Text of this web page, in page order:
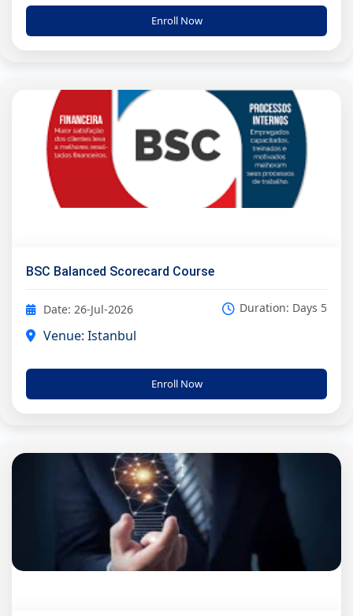
Enroll Now
BSC Balanced Scorecard Course
Date: 26-Jul-2026 Duration: Days 5
Venue: Istanbul
Enroll Now